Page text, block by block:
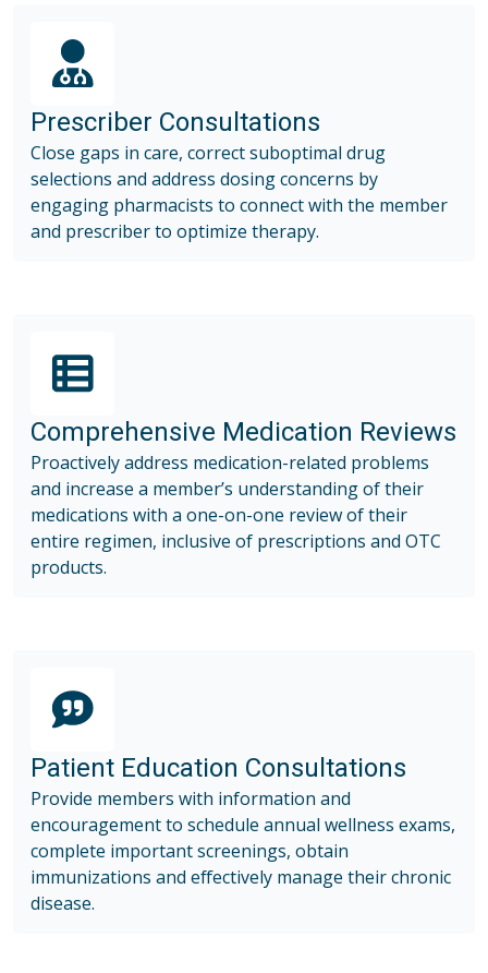
Prescriber Consultations
Close gaps in care, correct suboptimal drug
selections and address dosing concerns by
engaging pharmacists to connect with the member
and prescriber to optimize therapy.
Comprehensive Medication Reviews
Proactively address medication-related problems
and increase a member’s understanding of their
medications with a one-on-one review of their
entire regimen, inclusive of prescriptions and OTC
products.
Patient Education Consultations
Provide members with information and
encouragement to schedule annual wellness exams,
complete important screenings, obtain
immunizations and effectively manage their chronic
disease.